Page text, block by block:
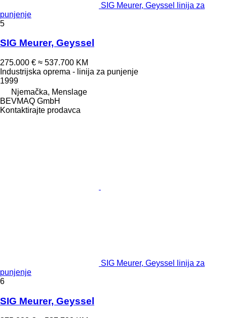
SIG Meurer, Geyssel linija za
punjenje
5
SIG Meurer, Geyssel
275.000 € ≈ 537.700 KM
Industrijska oprema - linija za punjenje
1999
Njemačka, Menslage
BEVMAQ GmbH
Kontaktirajte prodavca
SIG Meurer, Geyssel linija za
punjenje
6
SIG Meurer, Geyssel